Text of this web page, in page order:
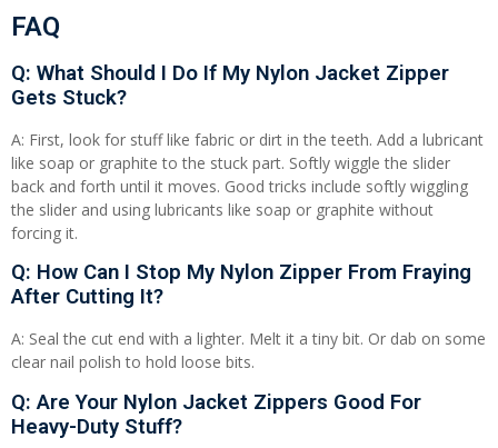
FAQ
Q: What Should I Do If My Nylon Jacket Zipper
Gets Stuck?
A: First, look for stuff like fabric or dirt in the teeth. Add a lubricant
like soap or graphite to the stuck part. Softly wiggle the slider
back and forth until it moves. Good tricks include softly wiggling
the slider and using lubricants like soap or graphite without
forcing it.
Q: How Can I Stop My Nylon Zipper From Fraying
After Cutting It?
A: Seal the cut end with a lighter. Melt it a tiny bit. Or dab on some
clear nail polish to hold loose bits.
Q: Are Your Nylon Jacket Zippers Good For
Heavy-Duty Stuff?